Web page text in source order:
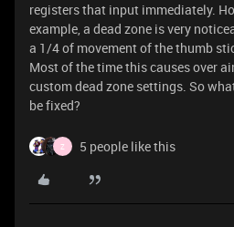
registers that input immediately.
example, a dead zone is very
a 1/4 of movement of the thumb
Most of the time this causes over
custom dead zone settings. So
be fixed?
Z 5 people like this